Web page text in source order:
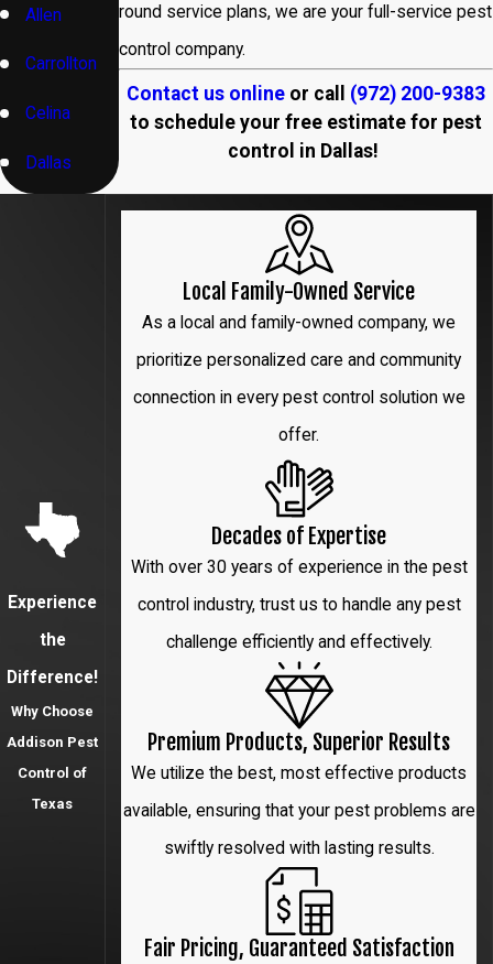
Allen
Carrollton
Celina
Dallas
Park
Lewisville
Little Elm
McKinney
Park Cities
round service plans, we are your full-service pest
control company.
Contact us onlineor call (972) 200-9383
to schedule your free estimate for pest
control in Dallas!
Experience
the
Difference!
Why Choose
Addison Pest
Control of
Texas
Local Family-Owned Service
As a local and family-owned company, we
prioritize personalized care and community
connection in every pest control solution we
offer.
Decades of Expertise
With over 30 years of experience in the pest
control industry, trust us to handle any pest
challenge efficiently and effectively.
Premium Products, Superior Results
We utilize the best, most effective products
available, ensuring that your pest problems are
swiftly resolved with lasting results.
Fair Pricing, Guaranteed Satisfaction